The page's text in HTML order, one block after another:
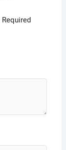
Required